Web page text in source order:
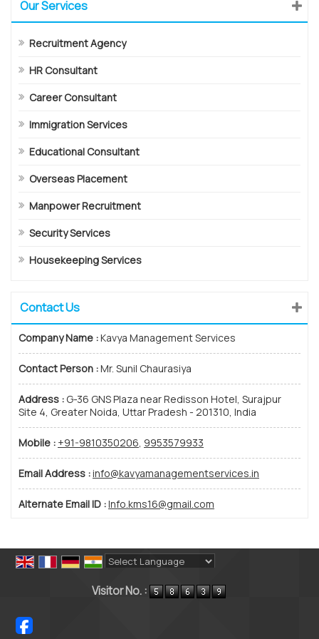
Our Services
Recruitment Agency
HR Consultant
Career Consultant
Immigration Services
Educational Consultant
Overseas Placement
Manpower Recruitment
Security Services
Housekeeping Services
Contact Us
Company Name :Kavya Management Services
Contact Person :Mr. Sunil Chaurasiya
Address : G-36 GNS Plaza near Redisson Hotel, Surajpur
Site 4, Greater Noida, Uttar Pradesh - 201310, India
Mobile : +91-9810350206, 9953579933
Email Address :info@kavyamanagementservices.in
Alternate Email ID :Info.kms16@gmail.com
Visitor No. :